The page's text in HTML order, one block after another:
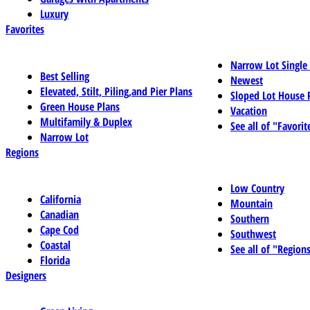
Luxury
Favorites
Best Selling
Elevated, Stilt, Piling,and Pier Plans
Green House Plans
Multifamily & Duplex
Narrow Lot
Narrow Lot
Newest
Sloped Lot House
Vacation
See all of
Regions
California
Canadian
Cape Cod
Coastal
Florida
Low Country
Mountain
Southern
Southwest
See all of
Designers